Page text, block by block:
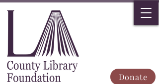
Donate